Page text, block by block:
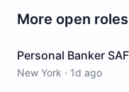
More open
Personal Banker
New York · 1d ago